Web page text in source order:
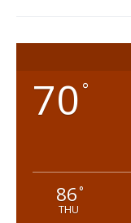
70 °
86°
THU